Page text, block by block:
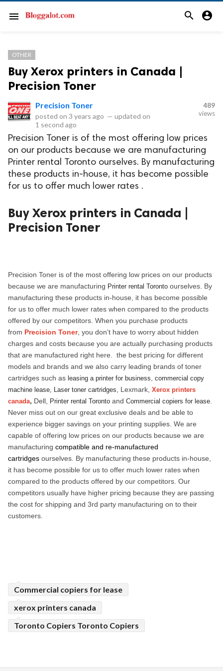
menu search account_circle
OTHER
Buy Xerox printers in Canada |
Precision Toner
Precision Toner
posted on 3 years ago — updated on
1 second ago
489
views
Precision Toner is of the most offering low prices
on our products because we are manufacturing
Printer rental Toronto ourselves. By manufacturing
these products in-house, it has become possible
for us to offer much lower rates .
Buy Xerox printers in Canada |
Precision Toner
Precision Toner is of the most offering low prices on our products
because we are manufacturing Printer rental Toronto ourselves. By
manufacturing these products in-house, it has become possible
for us to offer much lower rates when compared to the products
offered by our competitors. When you purchase products
from Precision Toner , you don’t have to worry about hidden
charges and costs because you are actually purchasing products
that are manufactured right here. the best pricing for different
models and brands and we also carry leading brands of toner
cartridges such as leasing a printer for business commercial copy
machine lease, Laser toner cartridges , Lexmark, Xerox printers
canada, Dell, Printer rental Toronto and Commercial copiers for lease
Never miss out on our great exclusive deals and be able to
experience bigger savings on your printing supplies. We are
capable of offering low prices on our products because we are
manufacturing compatible and re-manufactured
cartridges ourselves. By manufacturing these products in-house,
it has become possible for us to offer much lower rates when
compared to the products offered by our competitors. Our
competitors usually have higher pricing because they are passing
the cost for shipping and 3rd party manufacturing on to their
customers.
Commercial copiers for lease
xerox printers canada
Toronto Copiers Toronto Copiers